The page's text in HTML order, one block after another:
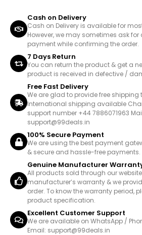
Cash on Delivery
Cash on Delivery is available for
However, we may sometimes ask
payment while confirming the order.
7 Days Return
You can return the product & get a
product is received in defective /
Free Fast Delivery
We are glad to provide free
International shipping available
support number +44 7886071963
support@99deals.in
100% Secure Payment
We are using the best payment
& secure and hassle-free payments.
Genuine Manufacturer
All products sold through our
manufacturer’s warranty & we
order. To know the warranty period,
product specification.
Excellent Customer Support
We are available on WhatsApp /
Email: support@99deals.in